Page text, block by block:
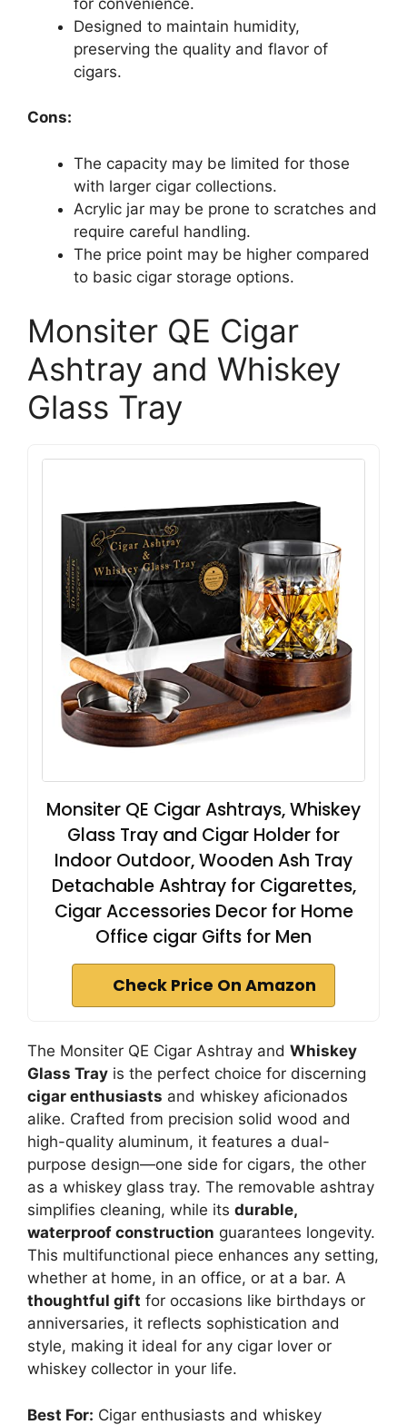
Designed to maintain humidity,
preserving the quality and flavor of
cigars.
Cons:
The capacity may be limited for those
with larger cigar collections.
Acrylic jar may be prone to scratches and
require careful handling.
The price point may be higher compared
to basic cigar storage options.
Monsiter QE Cigar
Ashtray and Whiskey
Glass Tray
Monsiter QE Cigar Ashtrays, Whiskey
Glass Tray and Cigar Holder for
Indoor Outdoor, Wooden Ash Tray
Detachable Ashtray for Cigarettes,
Cigar Accessories Decor for Home
Office cigar Gifts for Men
Check Price On Amazon
The Monsiter QE Cigar Ashtray and Whiskey
Glass Tray is the perfect choice for discerning
cigar enthusiasts and whiskey aficionados
alike. Crafted from precision solid wood and
high-quality aluminum, it features a dual-
purpose design—one side for cigars, the other
as a whiskey glass tray. The removable ashtray
simplifies cleaning, while its durable,
waterproof construction guarantees longevity.
This multifunctional piece enhances any setting,
whether at home, in an office, or at a bar. A
thoughtful gift for occasions like birthdays or
anniversaries, it reflects sophistication and
style, making it ideal for any cigar lover or
whiskey collector in your life.
Best For: Cigar enthusiasts and whiskey